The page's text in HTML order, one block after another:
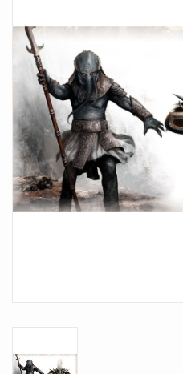
Store Theme
Black Site Studios
Battle Systems
Dirty Down
MERCS